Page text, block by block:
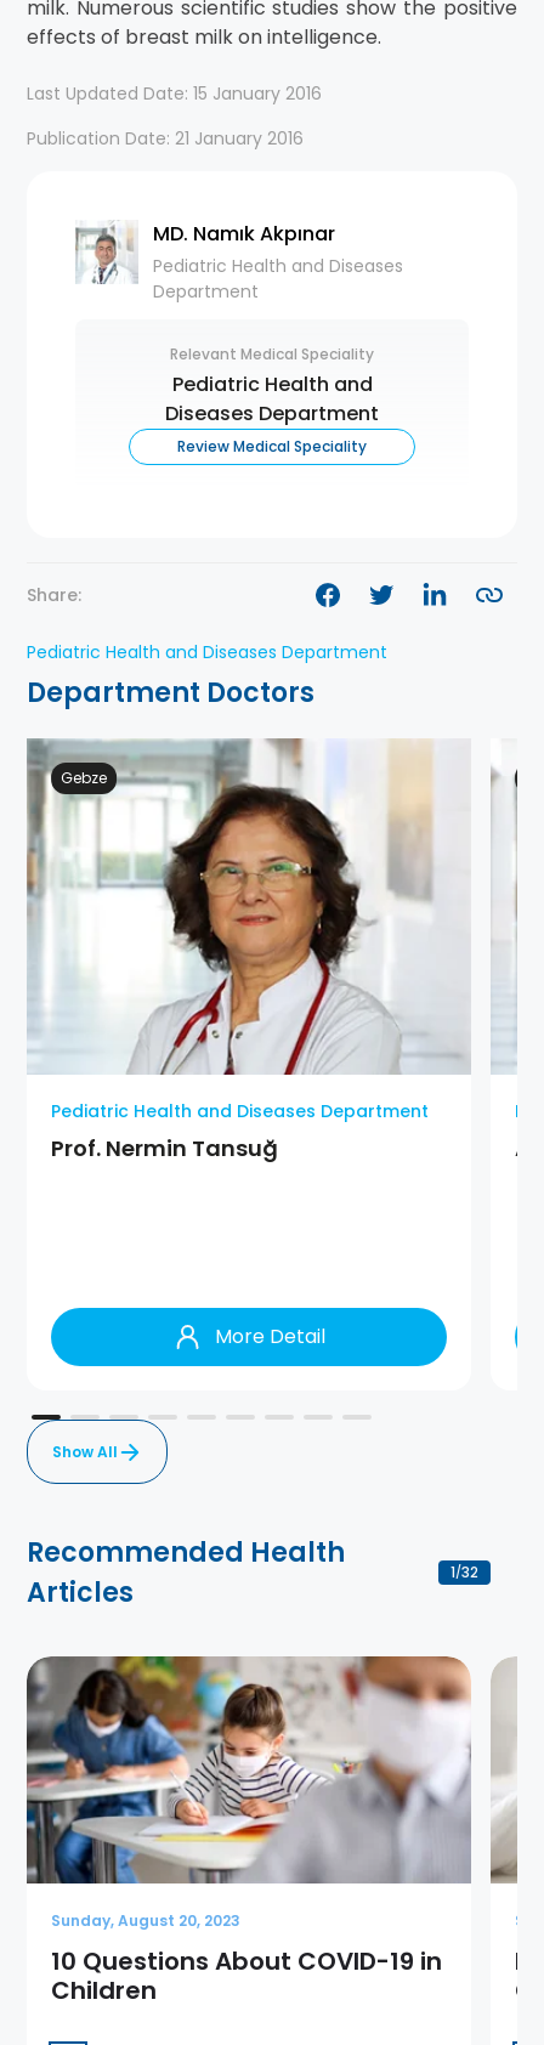
milk. Numerous scientific studies show the positive
effects of breast milk on intelligence.
Last Updated Date: 15 January 2016
Publication Date: 21 January 2016
MD. Namık Akpınar
Pediatric Health and Diseases
Department
Relevant Medical Speciality
Pediatric Health and
Diseases Department
Review Medical Speciality
Share:
Pediatric Health and Diseases Department
Department Doctors
Gebze
Pediatric Health and Diseases Department
Prof. Nermin Tansuğ
More Detail
Show All
Recommended Health
Articles
1/32
Sunday, August 20, 2023
10 Questions About COVID-19 in
Children